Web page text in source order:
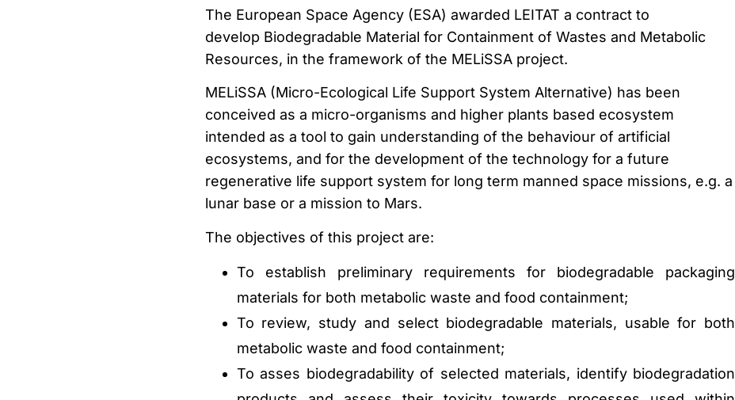
The European Space Agency (ESA) awarded LEITAT a contract to
develop Biodegradable Material for Containment of Wastes and Metabolic
Resources, in the framework of the MELiSSA project.
MELiSSA (Micro-Ecological Life Support System Alternative) has been
conceived as a micro-organisms and higher plants based ecosystem
intended as a tool to gain understanding of the behaviour of artificial
ecosystems, and for the development of the technology for a future
regenerative life support system for long term manned space missions, e.g. a
lunar base or a mission to Mars.
The objectives of this project are:
To establish preliminary requirements for biodegradable packaging
materials for both metabolic waste and food containment;
To review, study and select biodegradable materials, usable for both
metabolic waste and food containment;
To asses biodegradability of selected materials, identify biodegradation